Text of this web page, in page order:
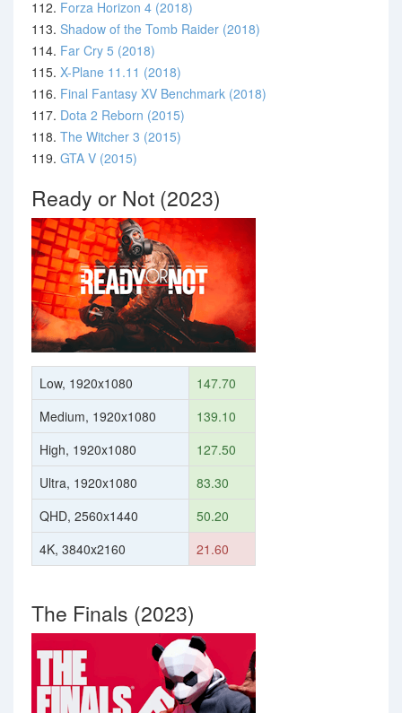
112. Forza Horizon 4 (2018)
113. Shadow of the Tomb Raider (2018)
114. Far Cry 5 (2018)
115. X-Plane 11.11 (2018)
116. Final Fantasy XV Benchmark (2018)
117. Dota 2 Reborn (2015)
118. The Witcher 3 (2015)
119. GTA V (2015)
Ready or Not (2023)
Low, 1920x1080
147.70
Medium, 1920x1080
139.10
High, 1920x1080
127.50
Ultra, 1920x1080
83.30
QHD, 2560x1440
50.20
4K, 3840x2160
21.60
The Finals (2023)